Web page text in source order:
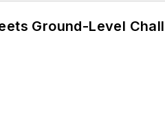
Ground-Level